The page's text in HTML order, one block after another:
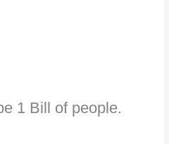
1 Bill of people.